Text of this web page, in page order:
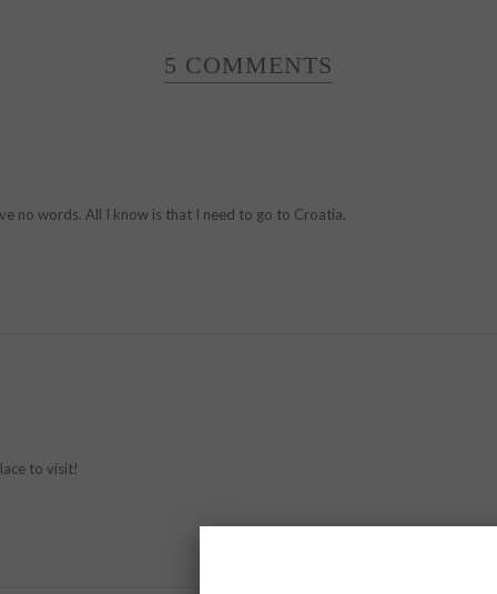
5 COMMENTS
no words. All I know is that I need to go to Croatia.
to visit!